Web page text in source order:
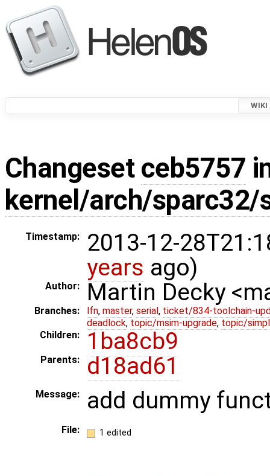
WIKI
Changeset ceb5757
kernel/arch/
Timestamp:
2013-12-
years ago)
Author: Martin Decky
Branches: lfn, master, serial , ticket/834-toolchain-
deadlock, topic/msim-upgrade, topic/
Children:
1ba8cb9
Parents: d18ad61
Message: add dummy
File: 1 edited